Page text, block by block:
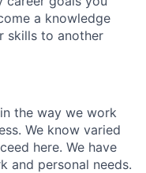
a knowledge
skills to another
the way we work
We know varied
here. We have
and personal needs.